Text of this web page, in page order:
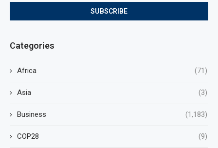
Categories
Africa (71)
Asia (3)
Business (1,183)
COP28 (9)